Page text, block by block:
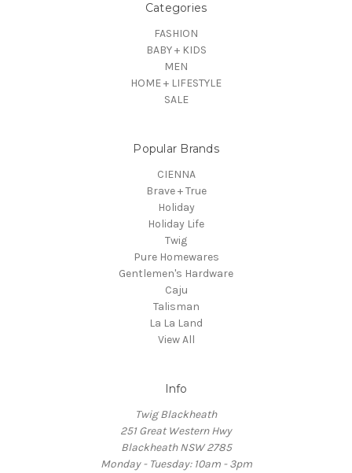
Categories
FASHION
BABY + KIDS
MEN
HOME + LIFESTYLE
SALE
Popular Brands
CIENNA
Brave + True
Holiday
Holiday Life
Twig
Pure Homewares
Gentlemen's Hardware
Caju
Talisman
La La Land
View All
Info
Twig Blackheath
251 Great Western Hwy
Blackheath NSW 2785
Monday - Tuesday: 10am - 3pm